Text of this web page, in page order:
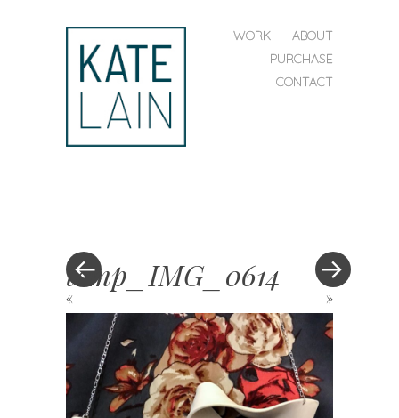
MENU
SKIP TO CONTENT
WORK
ABOUT
PURCHASE
CONTACT
« »
temp_IMG_0614